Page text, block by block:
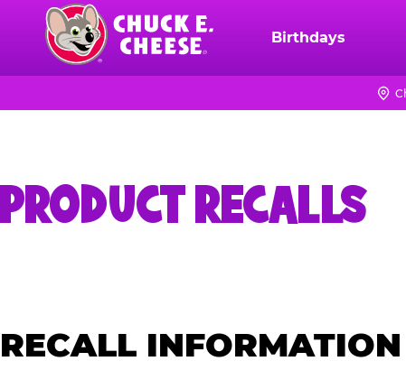
content
Chuck
Logo
Birthdays
PRODUCT RECALLS
RECALL INFORMATION